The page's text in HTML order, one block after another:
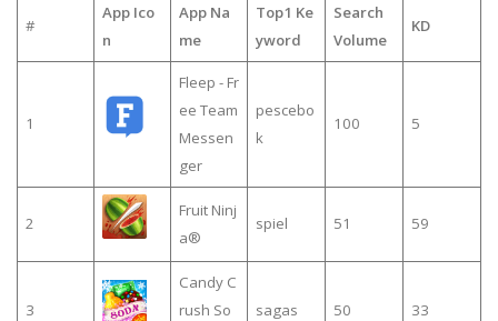
#
App Ico
n
App Na
me
Top1 Ke
yword
Search
Volume
KD
1
Fleep - Fr
ee Team
Messen
ger
pescebo
k
100 5
2
Fruit Ninj
a®
spiel 51 59
3
Candy C
rush So
sagas 50 33